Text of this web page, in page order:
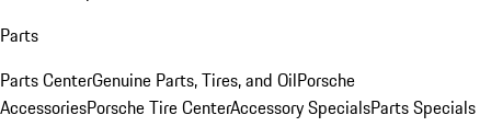
Parts
Parts CenterGenuine Parts, Tires, and OilPorsche
AccessoriesPorsche Tire CenterAccessory SpecialsParts Specials